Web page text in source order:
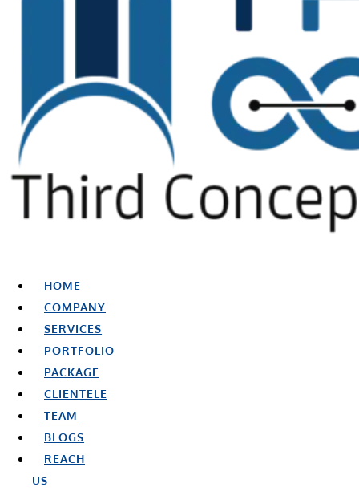
HOME
COMPANY
SERVICES
PORTFOLIO
PACKAGE
CLIENTELE
TEAM
BLOGS
REACH
US